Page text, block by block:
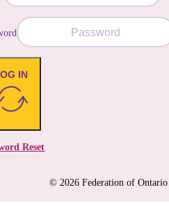
IN
Reset
© 2026 Federation of